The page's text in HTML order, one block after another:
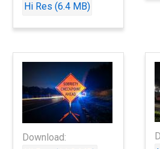
Hi Res (6.4 MB)
Download: